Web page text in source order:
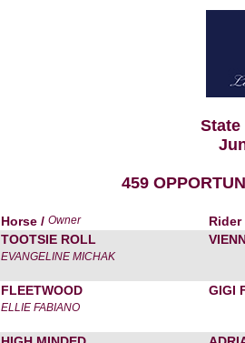
State
459
Horse / Owner
Rider
TOOTSIE ROLL
EVANGELINE MICHAK
FLEETWOOD GIGI
ELLIE FABIANO